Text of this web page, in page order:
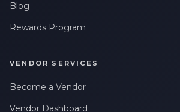
Blog
Rewards Program
VENDOR SERVICES
Become a Vendor
Vendor Dashboard